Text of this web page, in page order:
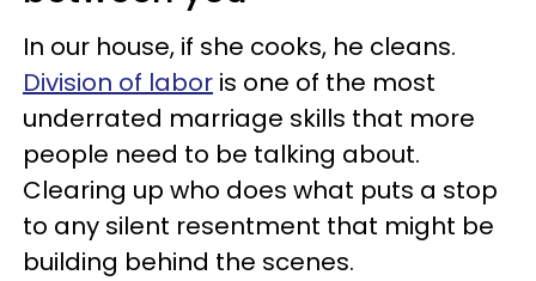
In our house, if she cooks, he cleans.
Division of labor is one of the most
underrated marriage skills that more
people need to be talking about.
Clearing up who does what puts a stop
to any silent resentment that might be
building behind the scenes.